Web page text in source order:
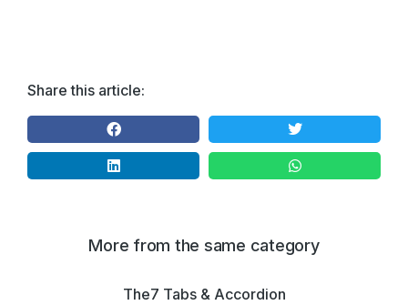
Share this article:
More from the same category
The7 Tabs & Accordion